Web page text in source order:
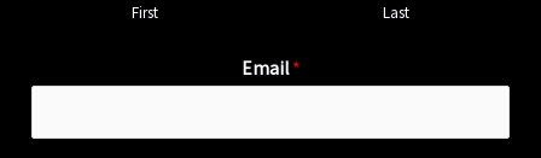
First Last
Email*